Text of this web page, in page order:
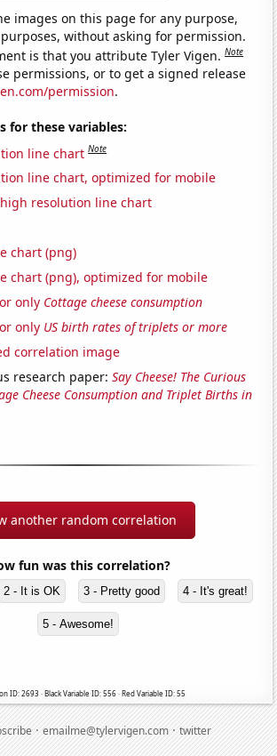
images on this page for any purpose,
without asking for permission.
is that you attribute Tyler Vigen.Note
permissions, or to get a signed release
permission.
for these variables:
line chart Note
line chart, optimized for mobile
resolution line chart
chart (png)
chart (png), optimized for mobile
only Cottage cheese consumption
only US birth rates of triplets or more
correlation image
research paper:Say Cheese! The Curious
Cheese Consumption and Triplet Births in
another random correlation
fun was this correlation?
2 - It is OK 3 - Pretty good 4 - It's great!
5 - Awesome!
ID: 2693 · Black Variable ID: 556 · Red Variable ID: 55
·emailme@tylervigen.com·twitter